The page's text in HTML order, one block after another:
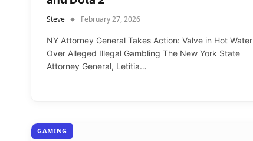
Steve February 27, 2026
NY Attorney General Takes Action: Valve in Hot Water
Over Alleged Illegal Gambling The New York State
Attorney General, Letitia…
GAMING